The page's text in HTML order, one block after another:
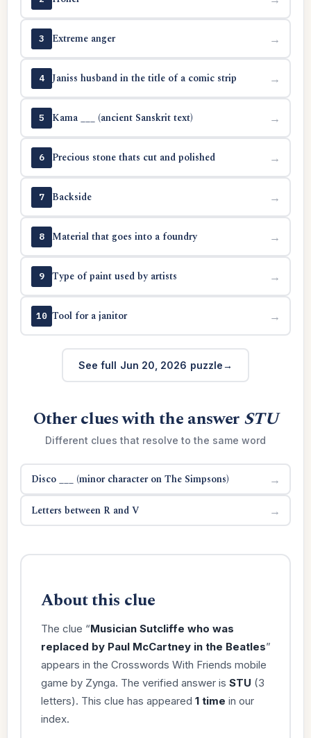
3 Extreme anger →
4 Janiss husband in the title of a comic strip →
5 Kama ___ (ancient Sanskrit text) →
6 Precious stone thats cut and polished →
7 Backside →
8 Material that goes into a foundry →
9 Type of paint used by artists →
10 Tool for a janitor →
See full Jun 20, 2026 puzzle
Other clues with the answerSTU
Different clues that resolve to the same word
Disco ___ (minor character on The Simpsons) →
Letters between R and V →
About this clue
The clue “Musician Sutcliffe who was
replaced by Paul McCartney in the Beatles”
appears in the Crosswords With Friends mobile
game by Zynga. The verified answer is STU (3
letters). This clue has appeared 1 time in our
index.